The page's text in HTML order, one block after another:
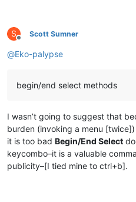
S
Offline
Scott Sumner
@Eko-palypse
begin/end select methods
I wasn’t going to suggest that
burden (invoking a menu
it is too bad Begin/End Select
keycombo–it is a valuable
publicity–[I tied mine to ctrl+b].